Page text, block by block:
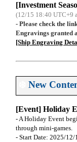
[Investment
(12/15 18:40 UTC+9
- Please check the
Engravings granted
[Ship Engraving
❄️New
[Event] Holiday
- A Holiday Event
through mini-games.
- Start Date: 2025/12/